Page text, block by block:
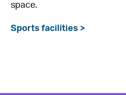
space.
Sports facilities >